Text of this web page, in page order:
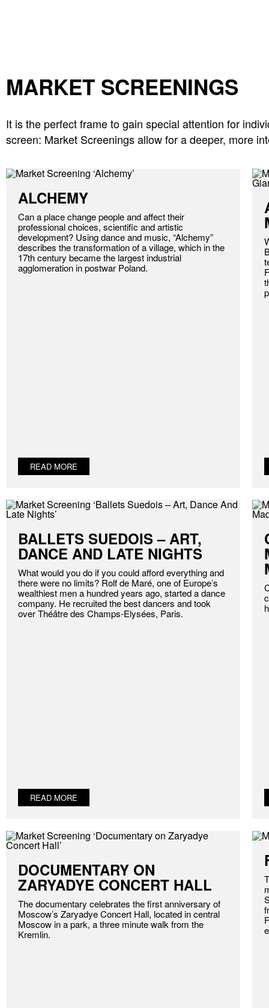
MARKET SCREENINGS
It is the perfect frame to gain special attention for
screen: Market Screenings allow for a deeper, more
ALCHEMY
Can a place change people and affect their
professional choices, scientific and artistic
development? Using dance and music, “Alchemy”
describes the transformation of a village, which in the
17th century became the largest industrial
agglomeration in postwar Poland.
READ MORE
BALLETS SUEDOIS – ART,
DANCE AND LATE NIGHTS
What would you do if you could afford everything and
there were no limits? Rolf de Maré, one of Europe’s
wealthiest men a hundred years ago, started a dance
company. He recruited the best dancers and took
over Théâtre des Champs-Elysées, Paris.
READ MORE
DOCUMENTARY ON
ZARYADYE CONCERT HALL
The documentary celebrates the first anniversary of
Moscow’s Zaryadye Concert Hall, located in central
Moscow in a park, a three minute walk from the
Kremlin.